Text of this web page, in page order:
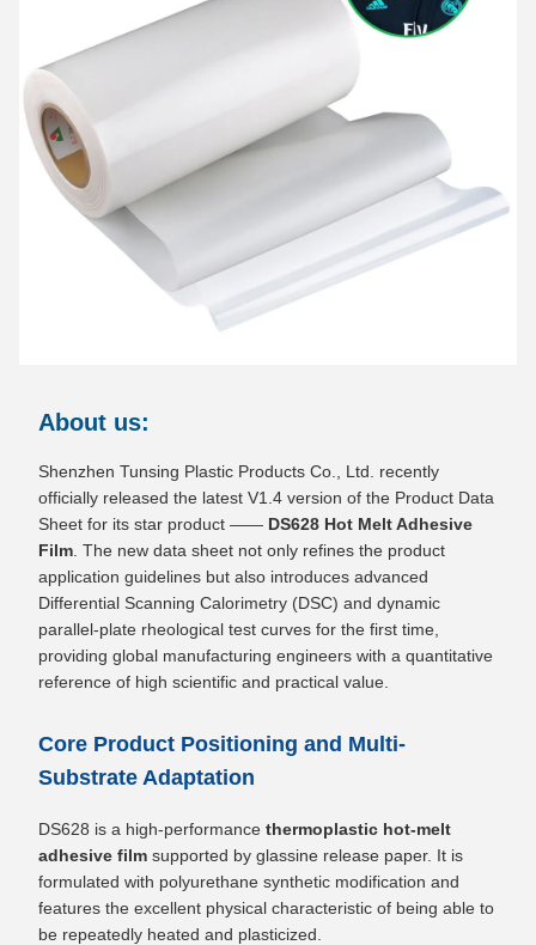
About us:
Shenzhen Tunsing Plastic Products Co., Ltd. recently
officially released the latest V1.4 version of the Product Data
Sheet for its star product —— DS628 Hot Melt Adhesive
Film . The new data sheet not only refines the product
application guidelines but also introduces advanced
Differential Scanning Calorimetry (DSC) and dynamic
parallel-plate rheological test curves for the first time,
providing global manufacturing engineers with a quantitative
reference of high scientific and practical value.
Core Product Positioning and Multi-
Substrate Adaptation
DS628 is a high-performance thermoplastic hot-melt
adhesive film supported by glassine release paper. It is
formulated with polyurethane synthetic modification and
features the excellent physical characteristic of being able to
be repeatedly heated and plasticized.